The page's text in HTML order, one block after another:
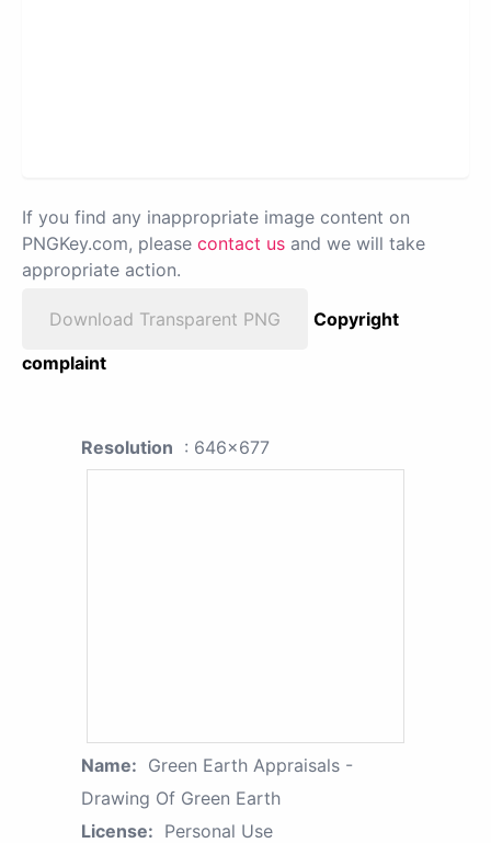
If you find any inappropriate image content on
PNGKey.com, please contact us and we will take
appropriate action.
Download Transparent PNG
Copyright
complaint
Resolution : 646x677
Name: Green Earth Appraisals -
Drawing Of Green Earth
License: Personal Use